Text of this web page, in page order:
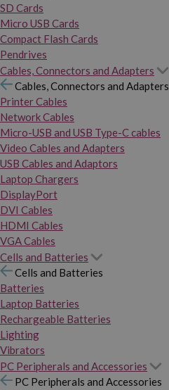
SD Cards
Micro USB Cards
Compact Flash Cards
Pendrives
Cables, Connectors and Adapters
Cables, Connectors and Adapters
Printer Cables
Network Cables
Micro-USB and USB Type-C cables
Video Cables and Adapters
USB Cables and Adaptors
Laptop Chargers
DisplayPort
DVI Cables
HDMI Cables
VGA Cables
Cells and Batteries
Cells and Batteries
Batteries
Laptop Batteries
Rechargeable Batteries
Lighting
Vibrators
PC Peripherals and Accessories
PC Peripherals and Accessories